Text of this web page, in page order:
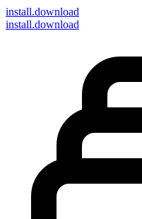
install.download
install.download